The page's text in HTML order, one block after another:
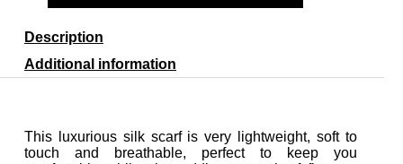
Description
Additional information
This luxurious silk scarf is very lightweight, soft to
touch and breathable, perfect to keep you